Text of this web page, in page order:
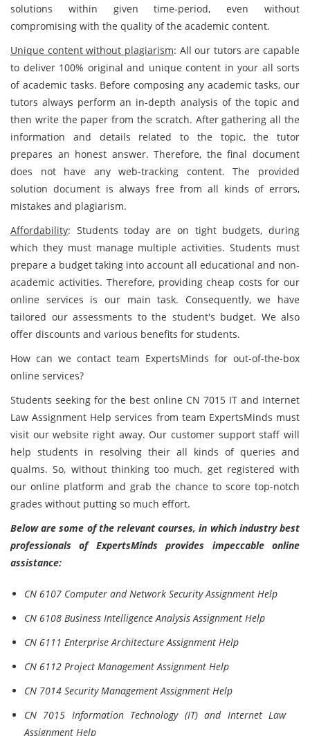
solutions within given time-period, even without
compromising with the quality of the academic content.
Unique content without plagiarism: All our tutors are capable
to deliver 100% original and unique content in your all sorts
of academic tasks. Before composing any academic tasks, our
tutors always perform an in-depth analysis of the topic and
then write the paper from the scratch. After gathering all the
information and details related to the topic, the tutor
prepares an honest answer. Therefore, the final document
does not have any web-tracking content. The provided
solution document is always free from all kinds of errors,
mistakes and plagiarism.
Affordability: Students today are on tight budgets, during
which they must manage multiple activities. Students must
prepare a budget taking into account all educational and non-
academic activities. Therefore, providing cheap costs for our
online services is our main task. Consequently, we have
tailored our assessments to the student's budget. We also
offer discounts and various benefits for students.
How can we contact team ExpertsMinds for out-of-the-box
online services?
Students seeking for the best online CN 7015 IT and Internet
Law Assignment Help services from team ExpertsMinds must
visit our website right away. Our customer support staff will
help students in resolving their all kinds of queries and
qualms. So, without thinking too much, get registered with
our online platform and grab the chance to score top-notch
grades without putting so much effort.
Below are some of the relevant courses, in which industry best
professionals of ExpertsMinds provides impeccable online
assistance:
CN 6107 Computer and Network Security Assignment Help
CN 6108 Business Intelligence Analysis Assignment Help
CN 6111 Enterprise Architecture Assignment Help
CN 6112 Project Management Assignment Help
CN 7014 Security Management Assignment Help
CN 7015 Information Technology (IT) and Internet Law
Assignment Help